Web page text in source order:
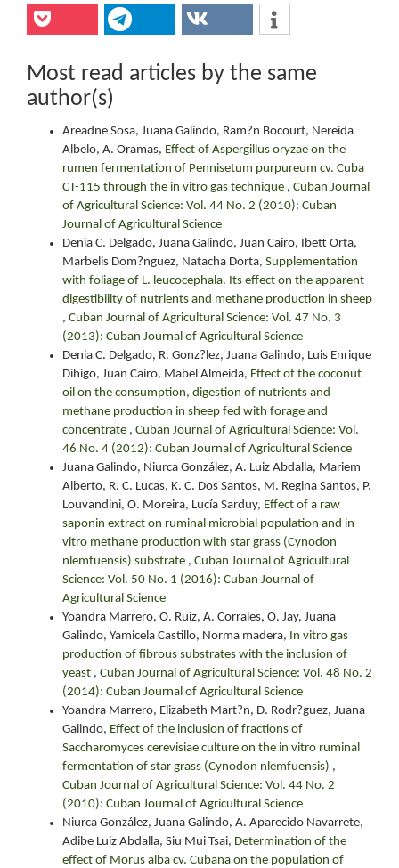
Most read articles by the same
author(s)
Areadne Sosa, Juana Galindo, Ram?n Bocourt, Nereida
Albelo, A. Oramas, Effect of Aspergillus oryzae on the
rumen fermentation of Pennisetum purpureum cv. Cuba
CT-115 through the in vitro gas technique , Cuban Journal
of Agricultural Science: Vol. 44 No. 2 (2010): Cuban
Journal of Agricultural Science
Denia C. Delgado, Juana Galindo, Juan Cairo, Ibett Orta,
Marbelis Dom?nguez, Natacha Dorta, Supplementation
with foliage of L. leucocephala. Its effect on the apparent
digestibility of nutrients and methane production in sheep
, Cuban Journal of Agricultural Science: Vol. 47 No. 3
(2013): Cuban Journal of Agricultural Science
Denia C. Delgado, R. Gonz?lez, Juana Galindo, Luis Enrique
Dihigo, Juan Cairo, Mabel Almeida, Effect of the coconut
oil on the consumption, digestion of nutrients and
methane production in sheep fed with forage and
concentrate , Cuban Journal of Agricultural Science: Vol.
46 No. 4 (2012): Cuban Journal of Agricultural Science
Juana Galindo, Niurca González, A. Luiz Abdalla, Mariem
Alberto, R. C. Lucas, K. C. Dos Santos, M. Regina Santos, P.
Louvandini, O. Moreira, Lucía Sarduy, Effect of a raw
saponin extract on ruminal microbial population and in
vitro methane production with star grass (Cynodon
nlemfuensis) substrate , Cuban Journal of Agricultural
Science: Vol. 50 No. 1 (2016): Cuban Journal of
Agricultural Science
Yoandra Marrero, O. Ruiz, A. Corrales, O. Jay, Juana
Galindo, Yamicela Castillo, Norma madera, In vitro gas
production of fibrous substrates with the inclusion of
yeast , Cuban Journal of Agricultural Science: Vol. 48 No. 2
(2014): Cuban Journal of Agricultural Science
Yoandra Marrero, Elizabeth Mart?n, D. Rodr?guez, Juana
Galindo, Effect of the inclusion of fractions of
Saccharomyces cerevisiae culture on the in vitro ruminal
fermentation of star grass (Cynodon nlemfuensis) ,
Cuban Journal of Agricultural Science: Vol. 44 No. 2
(2010): Cuban Journal of Agricultural Science
Niurca González, Juana Galindo, A. Aparecido Navarrete,
Adibe Luiz Abdalla, Siu Mui Tsai, Determination of the
effect of Morus alba cv. Cubana on the population of